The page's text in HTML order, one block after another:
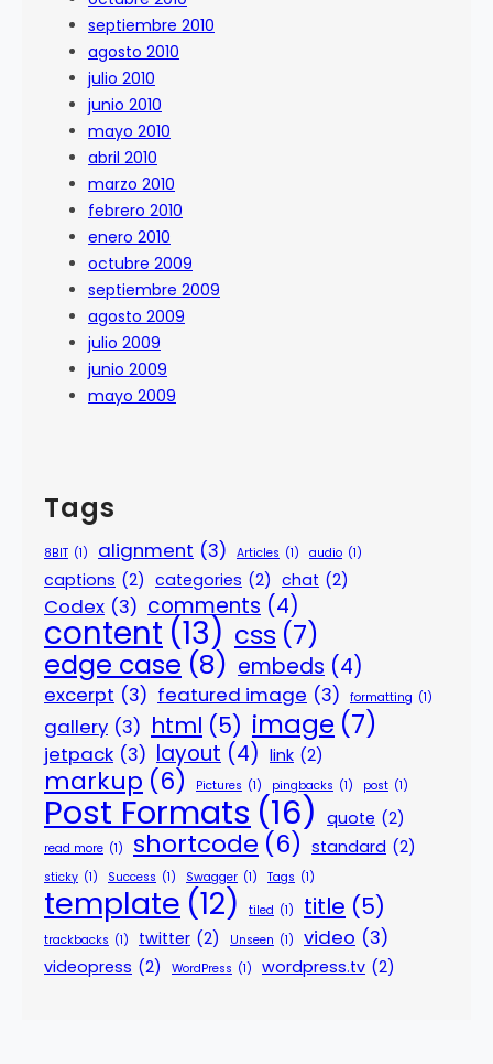
septiembre 2010
agosto 2010
julio 2010
junio 2010
mayo 2010
abril 2010
marzo 2010
febrero 2010
enero 2010
octubre 2009
septiembre 2009
agosto 2009
julio 2009
junio 2009
mayo 2009
Tags
8BIT (1) alignment (3) Articles (1) audio (1)
captions (2) categories (2) chat (2)
Codex (3) comments (4)
content (13) css (7)
edge case (8) embeds (4)
excerpt (3) featured image (3) formatting (1)
gallery (3) html (5) image (7)
jetpack (3) layout (4) link (2)
markup (6) Pictures (1) pingbacks (1) post (1)
Post Formats (16) quote (2)
read more (1) shortcode (6) standard (2)
sticky (1) Success (1) Swagger (1) Tags (1)
template (12) tiled (1) title (5)
trackbacks (1) twitter (2) Unseen (1) video (3)
videopress (2) WordPress (1) wordpress.tv (2)